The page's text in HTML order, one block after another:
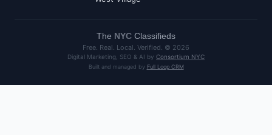
The NYC Classifieds
Free. Real. Local. Verified. © 2026
Digital Marketing, SEO & AI by Consortium NYC
Built and managed by Full Loop CRM